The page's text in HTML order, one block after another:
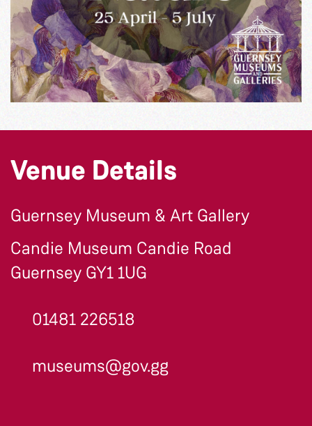
Venue Details
Guernsey Museum & Art Gallery
Candie Museum Candie Road
Guernsey GY1 1UG
01481 226518
museums@gov.gg